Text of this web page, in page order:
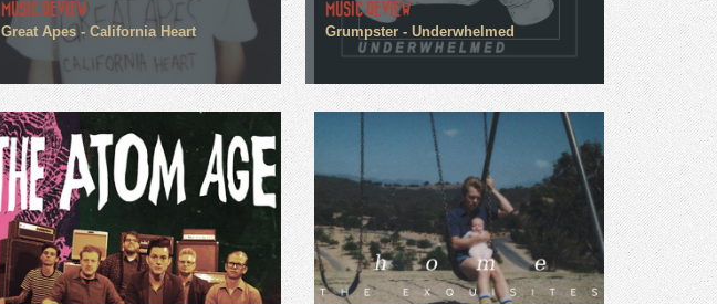
MUSIC REVIEW
Great Apes - California Heart
MUSIC REVIEW
Grumpster - Underwhelmed